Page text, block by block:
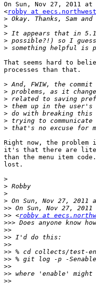
On Sun, Nov 27, 2011
<robby at
>
>
>
>
>
That seems hard to
processes than that.
>
>
>
>
>
>
>
Right now, the
it's that there are
than the menu item
lost.
>
>
>
> On Sun, Nov 27, 2011
>>
>> <robby at
>>>
>>
>>
>>
>>
>>
>>
>>
>>